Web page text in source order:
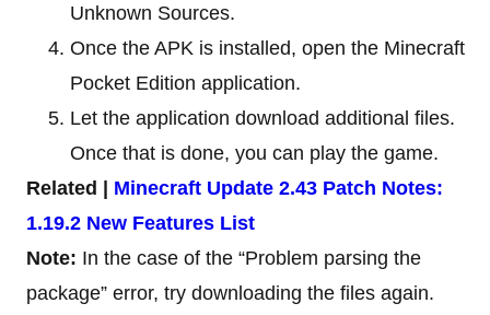
Unknown Sources.
Once the APK is installed, open the Minecraft
Pocket Edition application.
Let the application download additional files.
Once that is done, you can play the game.
Related | Minecraft Update 2.43 Patch Notes:
1.19.2 New Features List
Note: In the case of the “Problem parsing the
package” error, try downloading the files again.